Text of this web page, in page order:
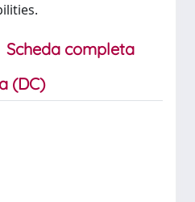
Scheda completa
(DC)